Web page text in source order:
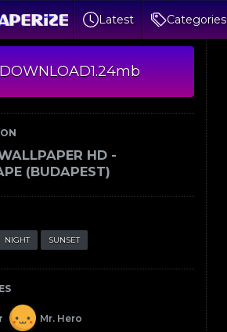
Latest Categories
DOWNLOAD1.24mb
HD -
(BUDAPEST)
NIGHT SUNSET
Mr. Hero